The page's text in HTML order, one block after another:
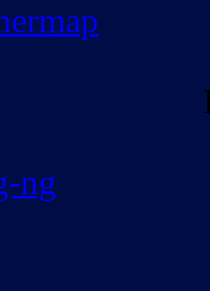
ng